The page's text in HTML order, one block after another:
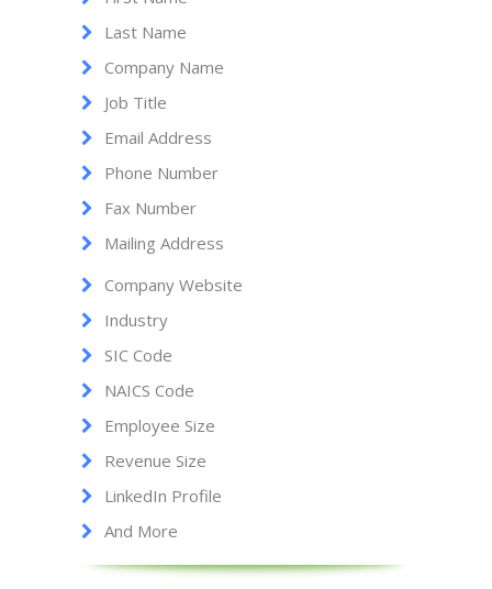
Last Name
Company Name
Job Title
Email Address
Phone Number
Fax Number
Mailing Address
Company Website
Industry
SIC Code
NAICS Code
Employee Size
Revenue Size
LinkedIn Profile
And More